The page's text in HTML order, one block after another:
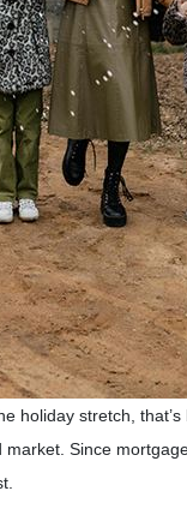
holiday stretch,
Since